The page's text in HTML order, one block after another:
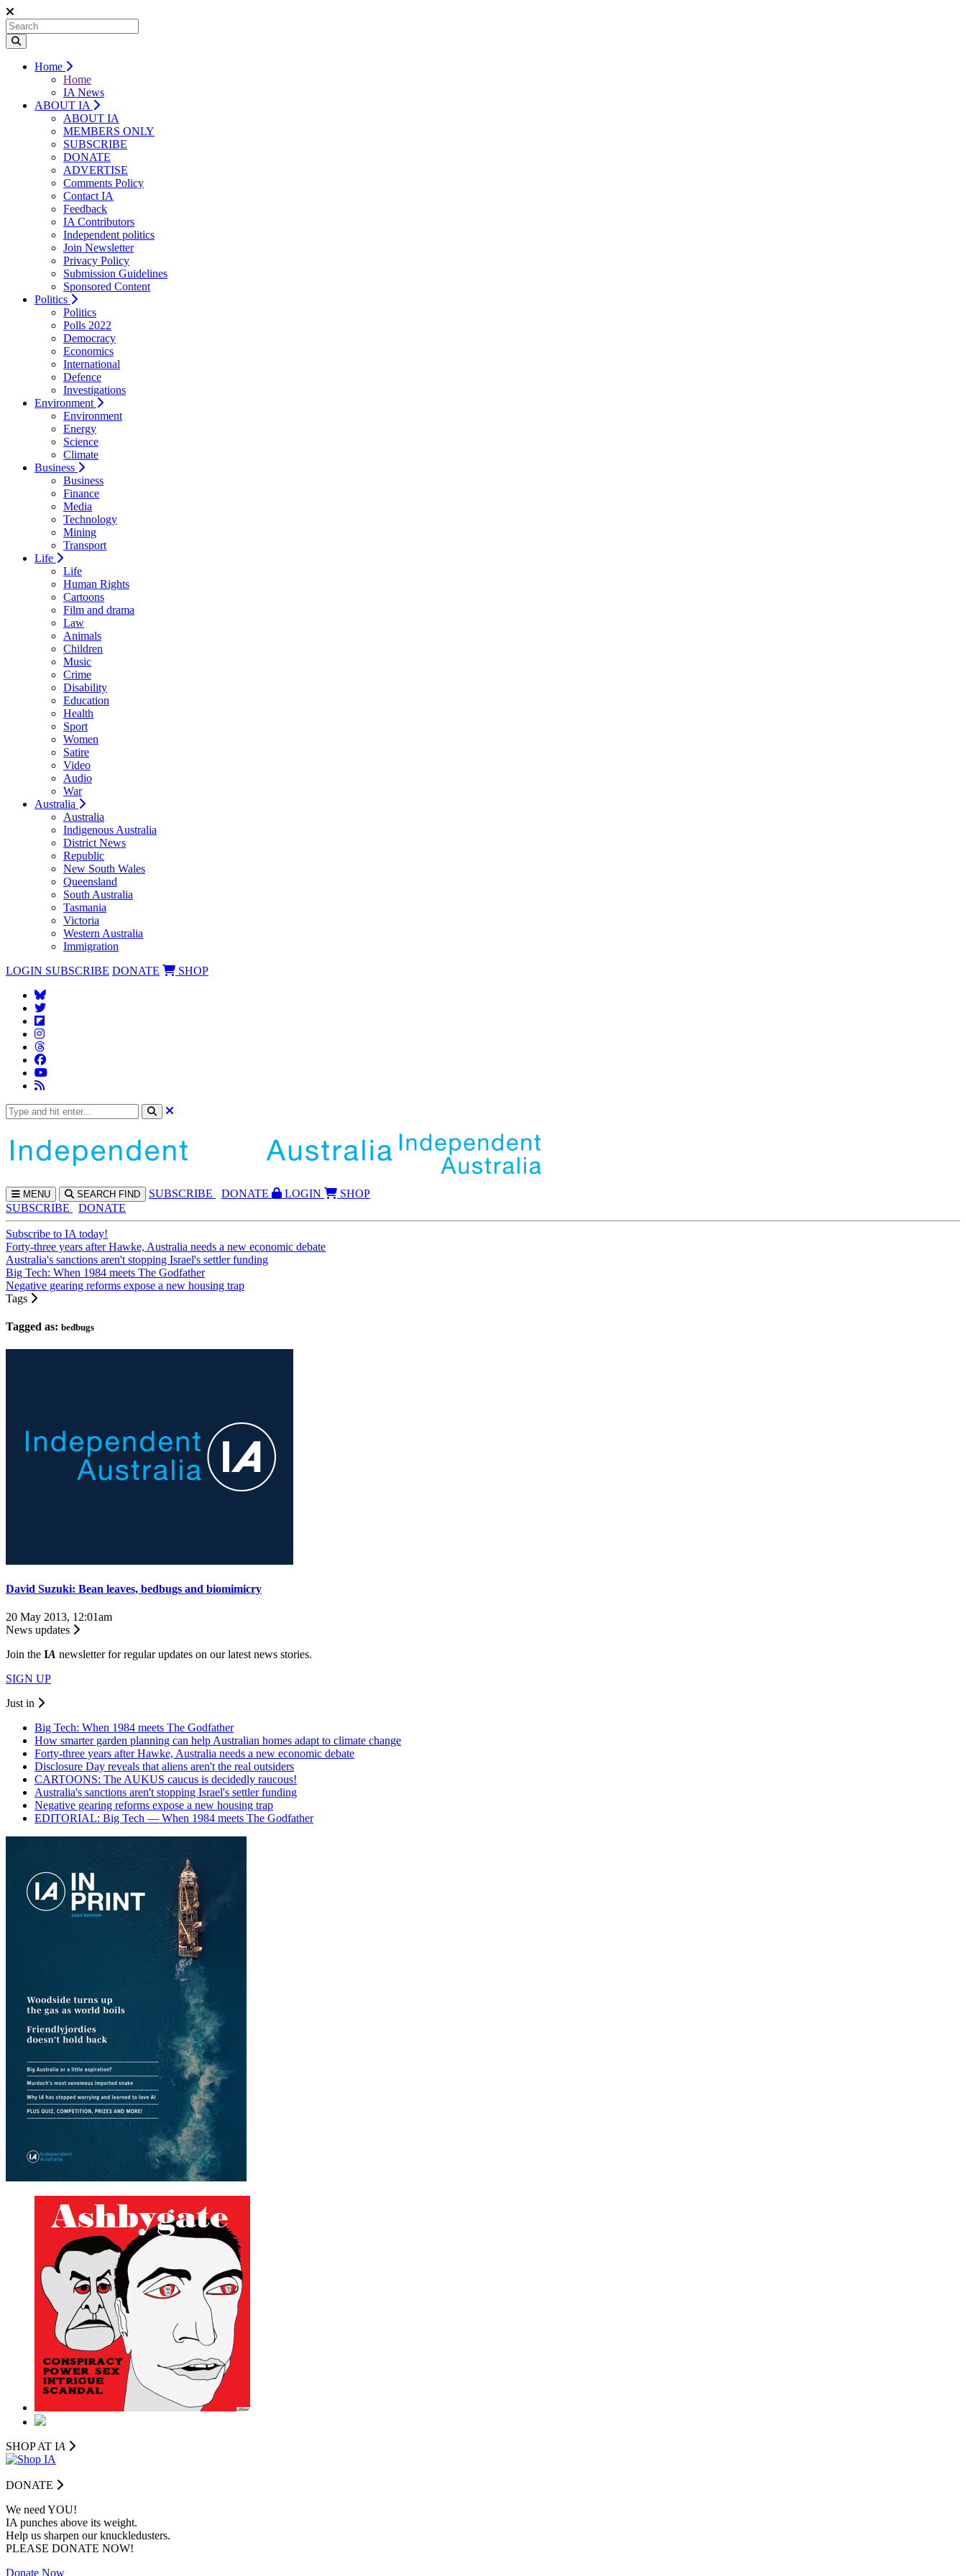
Home
Home
IA News
ABOUT IA
ABOUT IA
MEMBERS ONLY
SUBSCRIBE
DONATE
ADVERTISE
Comments Policy
Contact IA
Feedback
IA Contributors
Independent politics
Join Newsletter
Privacy Policy
Submission Guidelines
Sponsored Content
Politics
Politics
Polls 2022
Democracy
Economics
International
Defence
Investigations
Environment
Environment
Energy
Science
Climate
Business
Business
Finance
Media
Technology
Mining
Transport
Life
Life
Human Rights
Cartoons
Film and drama
Law
Animals
Children
Music
Crime
Disability
Education
Health
Sport
Women
Satire
Video
Audio
War
Australia
Australia
Indigenous Australia
District News
Republic
New South Wales
Queensland
South Australia
Tasmania
Victoria
Western Australia
Immigration
LOGIN SUBSCRIBE DONATE SHOP
MENU SEARCH FIND SUBSCRIBE DONATE LOGIN
SHOP
SUBSCRIBE
DONATE
Subscribe to IA today!
Forty-three years after Hawke, Australia needs a new economic debate
Australia's sanctions aren't stopping Israel's settler funding
Big Tech: When 1984 meets The Godfather
Negative gearing reforms expose a new housing trap
Tags
Tagged as: bedbugs
David Suzuki: Bean leaves, bedbugs and biomimicry
20 May 2013, 12:01am
News updates
Join the IA newsletter for regular updates on our latest news stories.
SIGN UP
Just in
Big Tech: When 1984 meets The Godfather
How smarter garden planning can help Australian homes adapt to climate change
Forty-three years after Hawke, Australia needs a new economic debate
Disclosure Day reveals that aliens aren't the real outsiders
CARTOONS: The AUKUS caucus is decidedly raucous!
Australia's sanctions aren't stopping Israel's settler funding
Negative gearing reforms expose a new housing trap
EDITORIAL: Big Tech — When 1984 meets The Godfather
SHOP AT IA
DONATE
We need YOU!
IA punches above its weight.
Help us sharpen our knuckledusters.
PLEASE DONATE NOW!
Donate Now